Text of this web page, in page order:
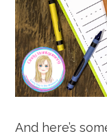
And here’s